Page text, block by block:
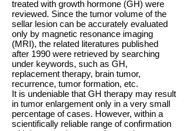
treated with growth hormone (GH) were
reviewed. Since the tumor volume of the
sellar lesion can be accurately evaluated
only by magnetic resonance imaging
(MRI), the related literatures published
after 1990 were retrieved by searching
under keywords, such as GH,
replacement therapy, brain tumor,
recurrence, tumor formation, etc.
It is undeniable that GH therapy may result
in tumor enlargement only in a very small
percentage of cases. However, within a
scientifically reliable range of confirmation